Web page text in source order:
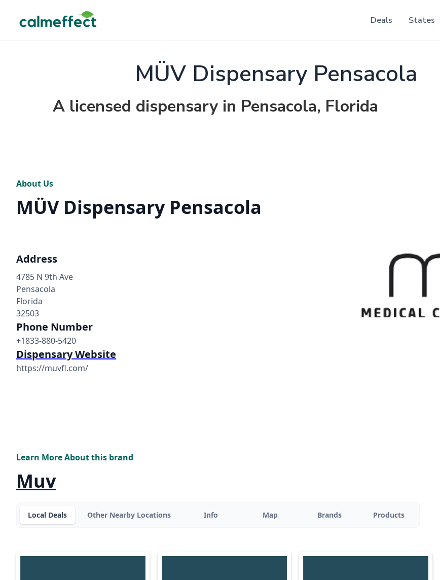
Deals States
MÜV Dispensary Pensacola
A licensed dispensary in Pensacola, Florida
About Us
MÜV Dispensary Pensacola
Address
4785 N 9th Ave
Pensacola
Florida
32503
Phone Number
+1833-880-5420
Dispensary Website
https://muvfl.com/
Learn More About this brand
Muv
Local Deals Other Nearby Locations Info Map Brands Products